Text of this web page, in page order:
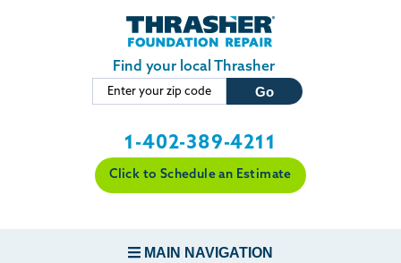
Skip to main content
Find your local Thrasher
1-402-389-4211
Click to Schedule an Estimate
MAIN NAVIGATION